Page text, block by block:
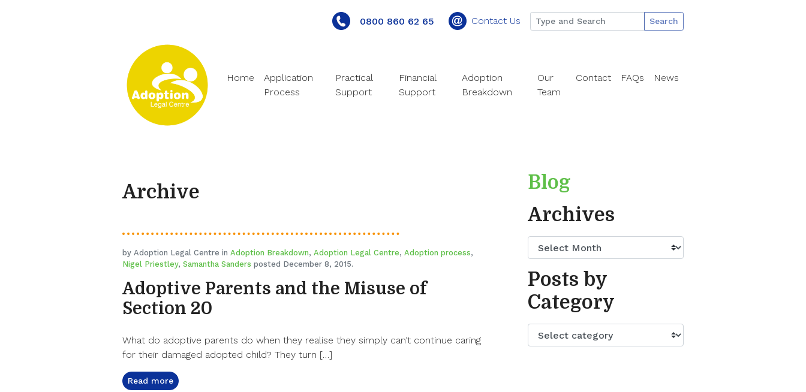
0800 860 62 65 Contact Us Search
Home
Application
Process
Practical
Support
Financial
Support
Adoption
Breakdown
Our
Team
Contact FAQs News
Archive
by Adoption Legal Centre in Adoption Breakdown, Adoption Legal Centre, Adoption process,
Nigel Priestley, Samantha Sanders posted December 8, 2015.
Adoptive Parents and the Misuse of
Section 20
What do adoptive parents do when they realise they simply can’t continue caring
for their damaged adopted child? They turn […]
Read more
Blog
Archives
Posts by
Category